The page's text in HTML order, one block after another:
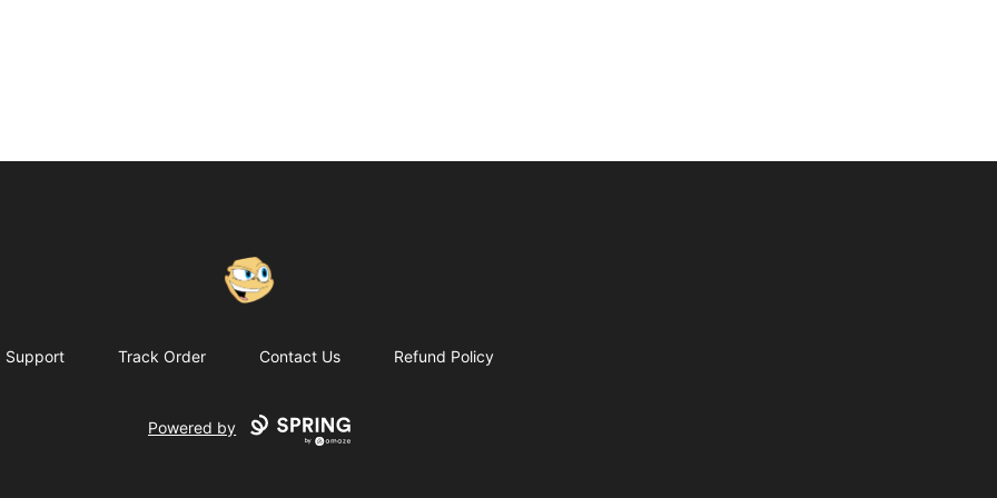
Support Track Order Contact Us Refund Policy
Powered by